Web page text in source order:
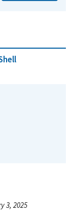
3, 2025